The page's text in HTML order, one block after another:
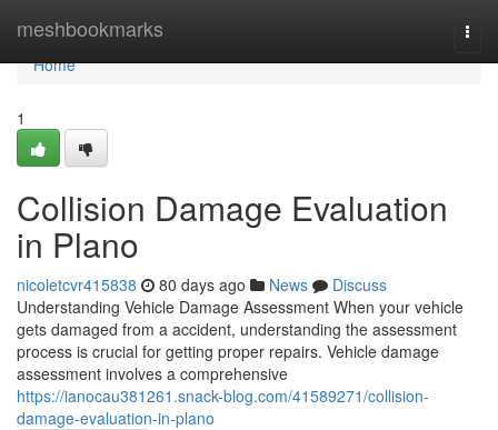
meshbookmarks
Home
Home
1
Collision Damage Evaluation
in Plano
nicoletcvr415838 80 days ago News
Discuss
Understanding Vehicle Damage Assessment When your vehicle
gets damaged from a accident, understanding the assessment
process is crucial for getting proper repairs. Vehicle damage
assessment involves a comprehensive
https://ianocau381261.snack-blog.com/41589271/collision-
damage-evaluation-in-plano